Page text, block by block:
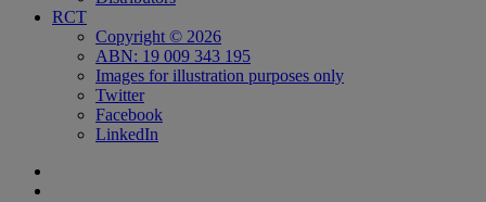
RCT
Copyright © 2026
ABN: 19 009 343 195
Images for illustration purposes only
Twitter
Facebook
LinkedIn